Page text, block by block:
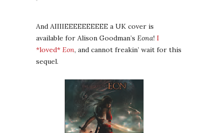
And AIIIIEEEEEEEEEE a UK cover is
available for Alison Goodman’s Eona! I
*loved* Eon, and cannot freakin’ wait for this
sequel.